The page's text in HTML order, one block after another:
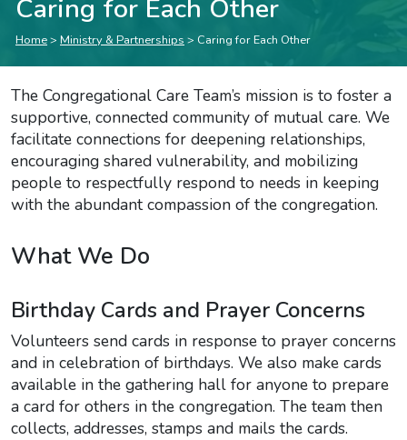
Caring for Each Other
Home> Ministry & Partnerships > Caring for Each Other
The Congregational Care Team’s mission is to foster a
supportive, connected community of mutual care. We
facilitate connections for deepening relationships,
encouraging shared vulnerability, and mobilizing
people to respectfully respond to needs in keeping
with the abundant compassion of the congregation.
What We Do
Birthday Cards and Prayer Concerns
Volunteers send cards in response to prayer concerns
and in celebration of birthdays. We also make cards
available in the gathering hall for anyone to prepare
a card for others in the congregation. The team then
collects, addresses, stamps and mails the cards.